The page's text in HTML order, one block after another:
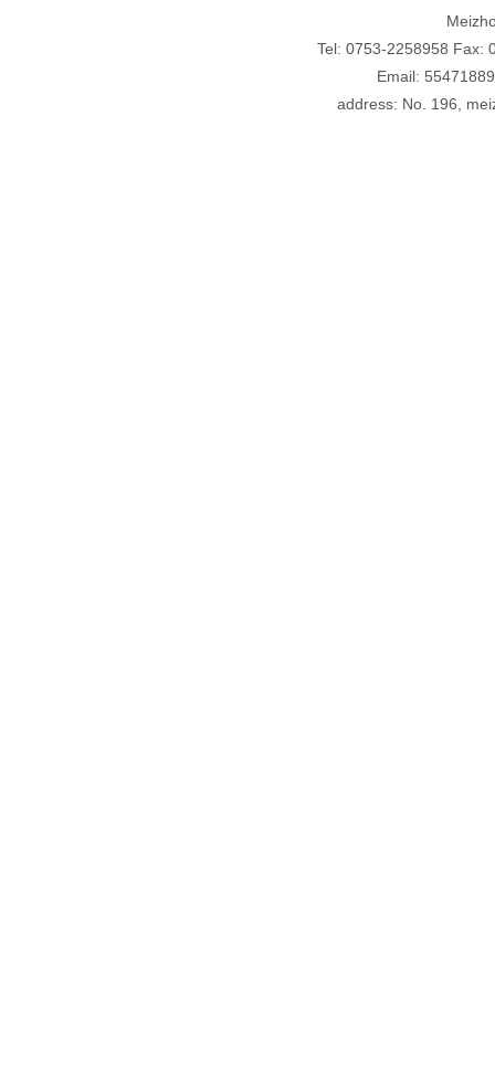
Tel: 0753-2258958 Fax:
Email:
address: No. 196,